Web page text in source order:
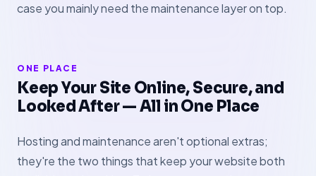
case you mainly need the maintenance layer on top.
ONE PLACE
Keep Your Site Online, Secure, and
Looked After — All in One Place
Hosting and maintenance aren't optional extras;
they're the two things that keep your website both